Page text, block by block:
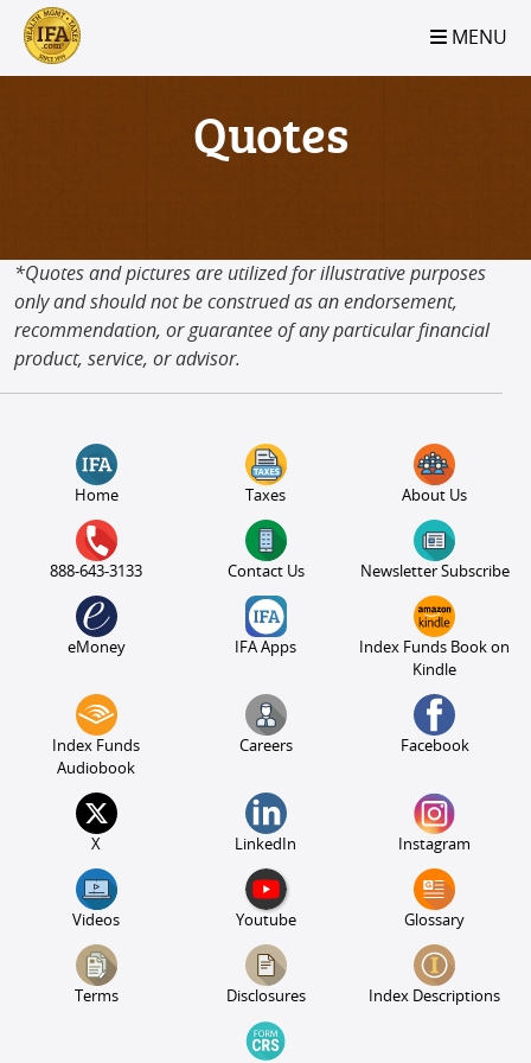
S2B2
100
S2B2
95
S2B2
90
S2B2
85
S2B2
80
S2B2
75
S2B2
70
S2B2
65
S2B2
60
S2B2
55
S2B2
50
S2B2
45
S2B2
40
S2B2
35
S2B2
30
S2B2
25
S2B2
20
S2B2
15
S2B2
10
S2B2
5
S2B2
0
MENU
Quotes
*Quotes and pictures are utilized for illustrative purposes
only and should not be construed as an endorsement,
recommendation, or guarantee of any particular financial
product, service, or advisor.
Home Taxes About Us
888-643-3133 Contact Us Newsletter Subscribe
eMoney IFA Apps
Index Funds Book on
Kindle
Index Funds
Audiobook
Careers Facebook
X LinkedIn Instagram
Videos Youtube Glossary
Terms Disclosures Index Descriptions